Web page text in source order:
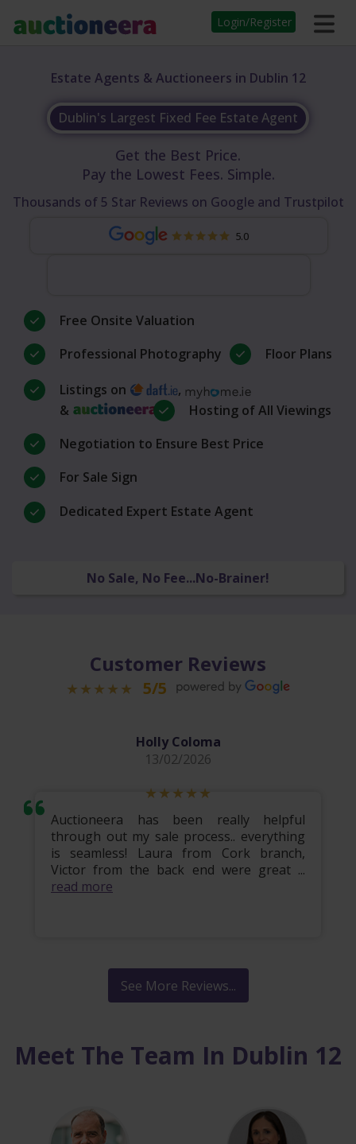
Login/Register
Estate Agents & Auctioneers in Dublin 12
Dublin's Largest Fixed Fee Estate Agent
Get the Best Price.
Pay the Lowest Fees. Simple.
Thousands of 5 Star Reviews on Google and Trustpilot
5.0
Free Onsite Valuation
Professional Photography
Floor Plans
Listings on
,
&
Hosting of All Viewings
Negotiation to Ensure Best Price
For Sale Sign
Dedicated Expert Estate Agent
No Sale, No Fee...No-Brainer!
Customer Reviews
5/5
Holly Coloma
13/02/2026
Auctioneera has been really helpful
through out my sale process.. everything
is seamless! Laura from Cork branch,
Victor from the back end were great ...
read more
See More Reviews...
Meet The Team In Dublin 12